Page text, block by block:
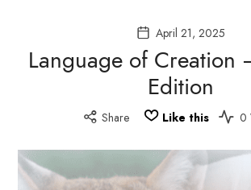
April 21, 2025
Language of Creation
Edition
Share Like this 0